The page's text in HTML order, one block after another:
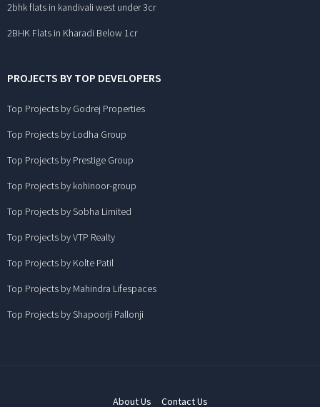
2bhk flats in kandivali west under 3cr
2BHK Flats in Kharadi Below 1cr
PROJECTS BY TOP DEVELOPERS
Top Projects by Godrej Properties
Top Projects by Lodha Group
Top Projects by Prestige Group
Top Projects by kohinoor-group
Top Projects by Sobha Limited
Top Projects by VTP Realty
Top Projects by Kolte Patil
Top Projects by Mahindra Lifespaces
Top Projects by Shapoorji Pallonji
About Us Contact Us